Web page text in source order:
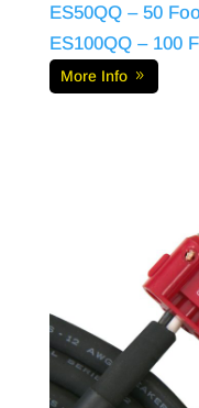
ES50QQ – 50
ES100QQ – 100
More Info